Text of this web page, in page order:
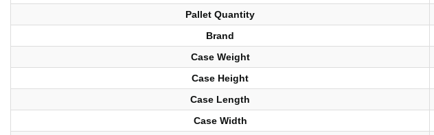
Pallet Quantity
Brand
Case Weight
Case Height
Case Length
Case Width